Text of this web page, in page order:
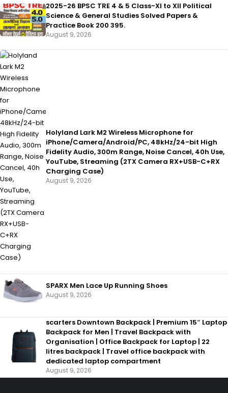
2025-26 BPSC TRE 4 & 5 Class-XI to XII Political
Science & General Studies Solved Papers &
Practice Book 200 395.
August 9, 2026
Holyland Lark M2 Wireless Microphone for
iPhone/Camera/Android/PC, 48kHz/24-bit High
Fidelity Audio, 300m Range, Noise Cancel, 40h Use,
YouTube, Streaming (2TX Camera RX+USB-C+RX
Charging Case)
August 9, 2026
SPARX Men Lace Up Running Shoes
August 9, 2026
scarters Downtown Backpack | Premium 15″ Laptop
Backpack for Men | Travel Backpack with
Organisation | Office Backpack for Laptop | 22
litres backpack | Travel office backpack with
dedicated laptop compartment
August 9, 2026
SHOPPING